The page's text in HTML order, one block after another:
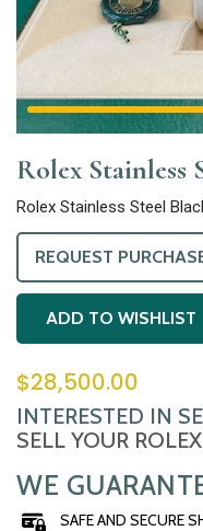
Rolex Stainless
Rolex Stainless Steel
$28,500.00
INTERESTED IN
SELL YOUR ROLEX
WE
SAFE AND SECURE
REQUEST
ADD TO WISHLIST